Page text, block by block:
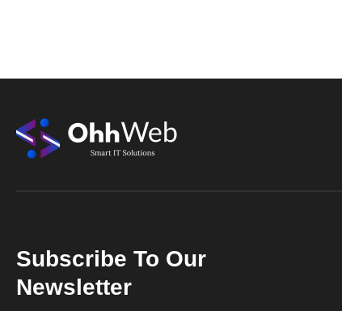
Subscribe To Our
Newsletter